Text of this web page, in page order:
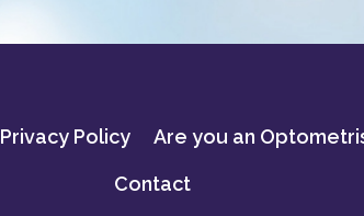
Privacy Policy Are you an
Contact